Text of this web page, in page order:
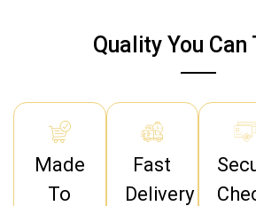
Quality You Can
Made
To
Fast
Delivery